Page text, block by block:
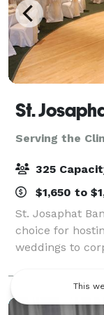
St.
Serving the
325
$1,650 to
St. Josaphat
choice for
weddings to
we take care